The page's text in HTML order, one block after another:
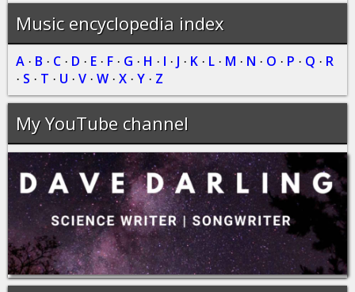
Music encyclopedia index
A · B · C · D · E · F · G · H · I · J · K · L · M · N · O · P · Q · R
· S · T · U · V · W · X · Y · Z
My YouTube channel